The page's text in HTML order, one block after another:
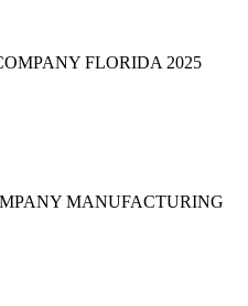
FLORIDA 2025
MANUFACTURING